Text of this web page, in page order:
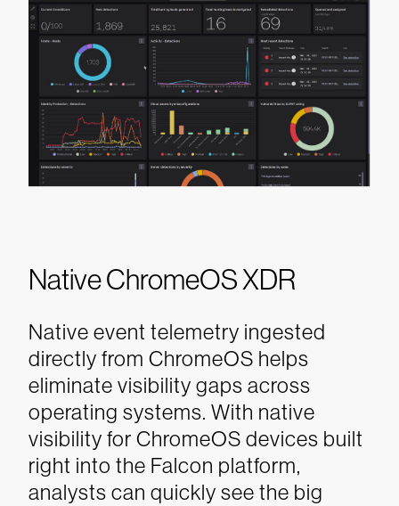
Native ChromeOS XDR
Native event telemetry ingested
directly from ChromeOS helps
eliminate visibility gaps across
operating systems. With native
visibility for ChromeOS devices built
right into the Falcon platform,
analysts can quickly see the big